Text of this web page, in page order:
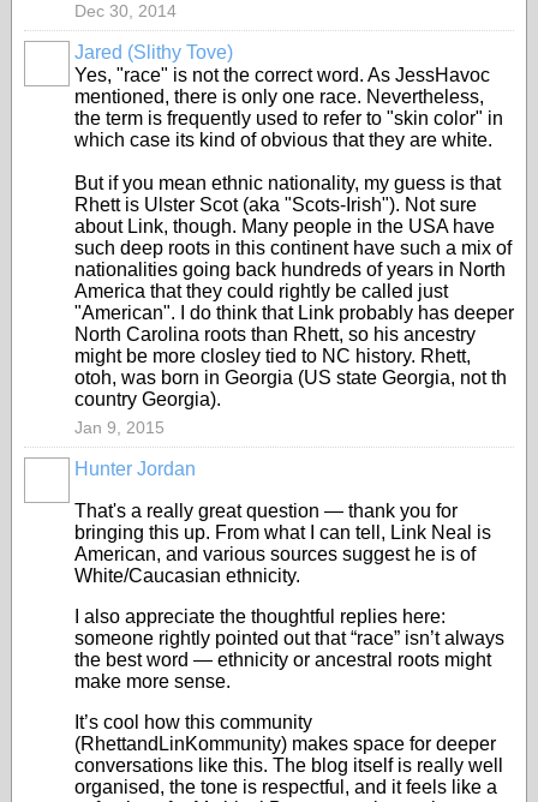
Dec 30, 2014
Jared (Slithy Tove)
Yes, "race" is not the correct word. As JessHavoc
mentioned, there is only one race. Nevertheless,
the term is frequently used to refer to "skin color" in
which case its kind of obvious that they are white.
But if you mean ethnic nationality, my guess is that
Rhett is Ulster Scot (aka "Scots-Irish"). Not sure
about Link, though. Many people in the USA have
such deep roots in this continent have such a mix of
nationalities going back hundreds of years in North
America that they could rightly be called just
"American". I do think that Link probably has deeper
North Carolina roots than Rhett, so his ancestry
might be more closley tied to NC history. Rhett,
otoh, was born in Georgia (US state Georgia, not th
country Georgia).
Jan 9, 2015
Hunter Jordan
That's a really great question — thank you for
bringing this up. From what I can tell, Link Neal is
American, and various sources suggest he is of
White/Caucasian ethnicity.
I also appreciate the thoughtful replies here:
someone rightly pointed out that “race” isn’t always
the best word — ethnicity or ancestral roots might
make more sense.
It’s cool how this community
(RhettandLinKommunity) makes space for deeper
conversations like this. The blog itself is really well
organised, the tone is respectful, and it feels like a